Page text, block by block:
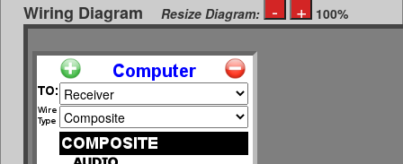
Wiring Diagram
Resize Diagram: 100%